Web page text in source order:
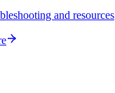
and resources